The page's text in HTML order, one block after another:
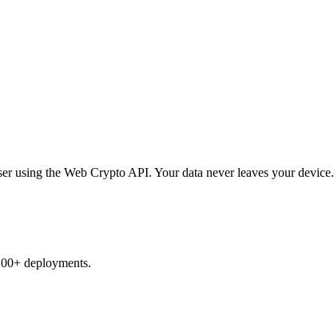
using the Web Crypto API. Your data never leaves your device.
deployments.